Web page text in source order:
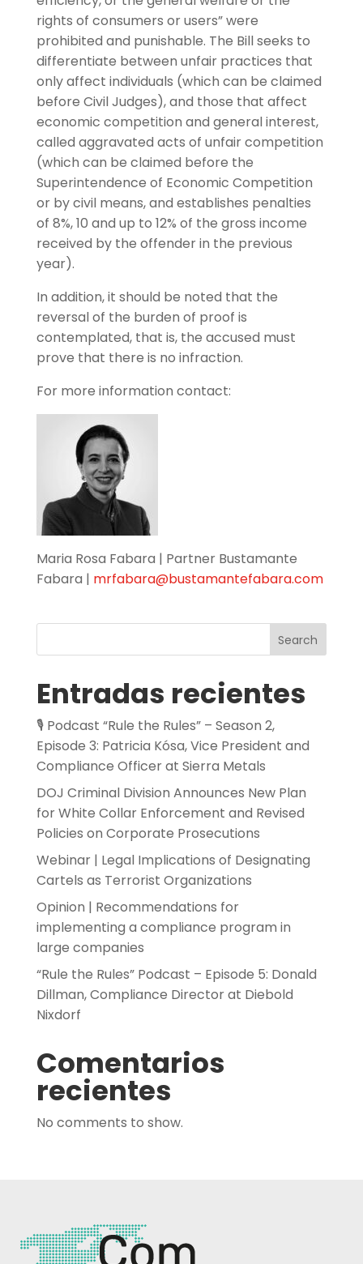
rights of consumers or users” were
prohibited and punishable. The Bill seeks to
differentiate between unfair practices that
only affect individuals (which can be claimed
before Civil Judges), and those that affect
economic competition and general interest,
called aggravated acts of unfair competition
(which can be claimed before the
Superintendence of Economic Competition
or by civil means, and establishes penalties
of 8%, 10 and up to 12% of the gross income
received by the offender in the previous
year).
In addition, it should be noted that the
reversal of the burden of proof is
contemplated, that is, the accused must
prove that there is no infraction.
For more information contact:
Maria Rosa Fabara | Partner Bustamante
Fabara | mrfabara@bustamantefabara.com
Search
Entradas recientes
🎙️ Podcast “Rule the Rules” – Season 2,
Episode 3: Patricia Kósa, Vice President and
Compliance Officer at Sierra Metals
DOJ Criminal Division Announces New Plan
for White Collar Enforcement and Revised
Policies on Corporate Prosecutions
Webinar | Legal Implications of Designating
Cartels as Terrorist Organizations
Opinion | Recommendations for
implementing a compliance program in
large companies
“Rule the Rules” Podcast – Episode 5: Donald
Dillman, Compliance Director at Diebold
Nixdorf
Comentarios
recientes
No comments to show.